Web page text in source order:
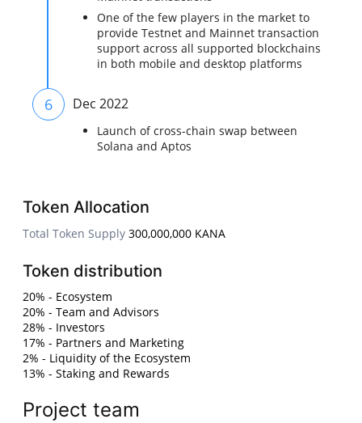
One of the few players in the market to
provide Testnet and Mainnet transaction
support across all supported blockchains
in both mobile and desktop platforms
6 Dec 2022
Launch of cross-chain swap between
Solana and Aptos
Token Allocation
Total Token Supply 300,000,000 KANA
Token distribution
20% - Ecosystem
20% - Team and Advisors
28% - Investors
17% - Partners and Marketing
2% - Liquidity of the Ecosystem
13% - Staking and Rewards
Project team